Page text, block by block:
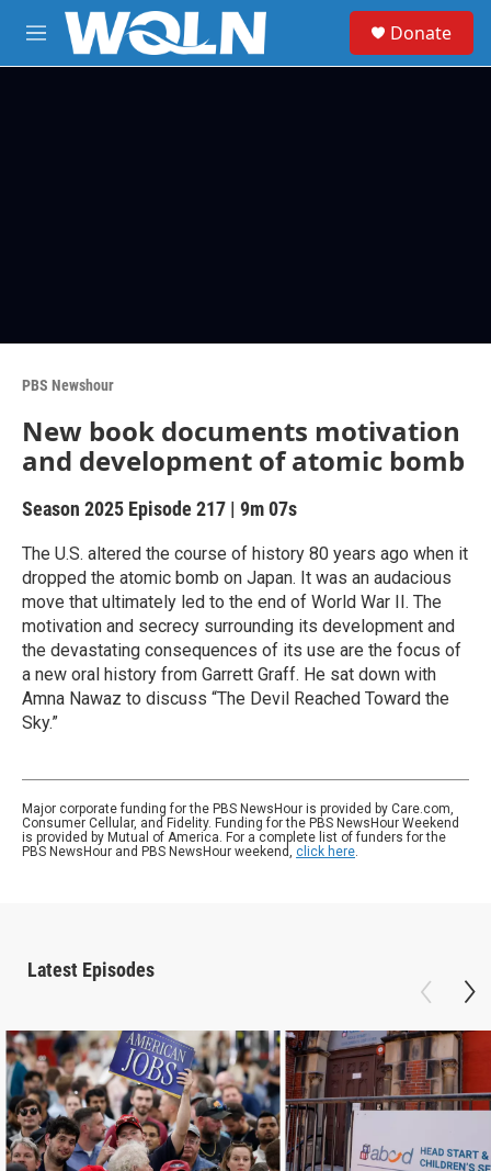
Skip to main content
M
e
Donate
PBS Newshour
New book documents motivation
and development of atomic bomb
Season 2025 Episode 217 | 9m 07s
The U.S. altered the course of history 80 years ago when it
dropped the atomic bomb on Japan. It was an audacious
move that ultimately led to the end of World War II. The
motivation and secrecy surrounding its development and
the devastating consequences of its use are the focus of
a new oral history from Garrett Graff. He sat down with
Amna Nawaz to discuss “The Devil Reached Toward the
Sky.”
Major corporate funding for the PBS NewsHour is provided by Care.com,
Consumer Cellular, and Fidelity. Funding for the PBS NewsHour Weekend
is provided by Mutual of America. For a complete list of funders for the
PBS NewsHour and PBS NewsHour weekend, click here.
Latest Episodes